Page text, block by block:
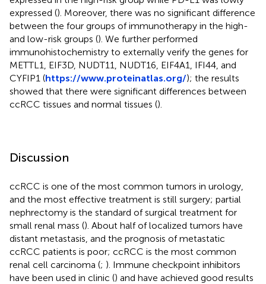
expressed (). Moreover, there was no significant difference
between the four groups of immunotherapy in the high-
and low-risk groups (). We further performed
immunohistochemistry to externally verify the genes for
METTL1, EIF3D, NUDT11, NUDT16, EIF4A1, IFI44, and
CYFIP1 (https://www.proteinatlas.org/); the results
showed that there were significant differences between
ccRCC tissues and normal tissues ().
Discussion
ccRCC is one of the most common tumors in urology,
and the most effective treatment is still surgery; partial
nephrectomy is the standard of surgical treatment for
small renal mass (). About half of localized tumors have
distant metastasis, and the prognosis of metastatic
ccRCC patients is poor; ccRCC is the most common
renal cell carcinoma (; ). Immune checkpoint inhibitors
have been used in clinic () and have achieved good results